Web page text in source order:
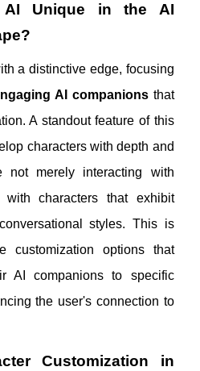
AI Unique in the AI
a distinctive edge, focusing
AI companionsthat
A standout feature of this
characters with depth and
not merely interacting with
characters that exhibit
styles. This is
customization options that
AI companions to specific
the user's connection to
Customization in